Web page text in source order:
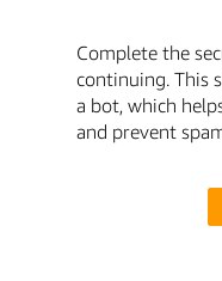
Complete the
continuing. This
a bot, which
and prevent